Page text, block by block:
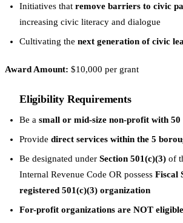
Initiatives that remove barriers to civic
increasing civic literacy and dialogue
Cultivating the next generation of civic
Award Amount: $10,000 per grant
Eligibility Requirements
Be a small or mid-size non-profit with 50
Provide direct services within the 5
Be designated under Section 501(c)(3) of
Internal Revenue Code OR possess Fiscal
registered 501(c)(3) organization
For-profit organizations are NOT eligible